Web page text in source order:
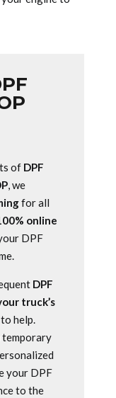
of DPF
, we
for all
online
DPF
DPF
truck’s
help.
temporary
your DPF
to the